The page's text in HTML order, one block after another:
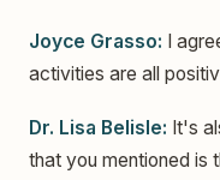
Joyce Grasso: I
activities are all
Dr. Lisa Belisle: It's
that you mentioned is